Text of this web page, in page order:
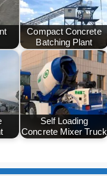
Compact Concrete
Batching Plant
Self Loading
Concrete Mixer Truck